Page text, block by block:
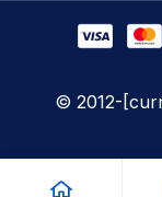
© 2012-